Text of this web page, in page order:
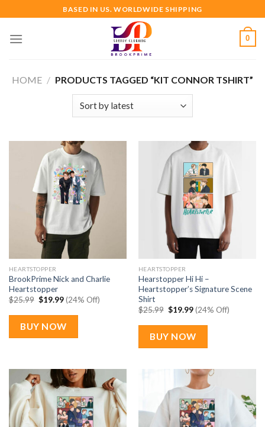
to
content
BASED IN US. WORLDWIDE SHIPPING
0
HOME / PRODUCTS TAGGED “KIT CONNOR TSHIRT”
HEARTSTOPPER
BrookPrime Nick and Charlie
Heartstopper
$25.99 Original
was:
$25.99.
$19.99Current
price
is:
$19.99.
(24% Off)
BUY NOW
HEARTSTOPPER
Hearstopper Hi Hi –
Heartstopper’s Signature Scene
Shirt
$25.99 Original
was:
$25.99.
$19.99Current
price
is:
$19.99.
(24% Off)
BUY NOW